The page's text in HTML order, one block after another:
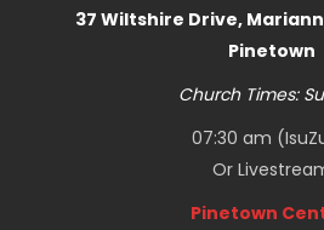
37 Wiltshire Drive,
Pinetown
Church Times:
07:30 am
Or
Pinetown